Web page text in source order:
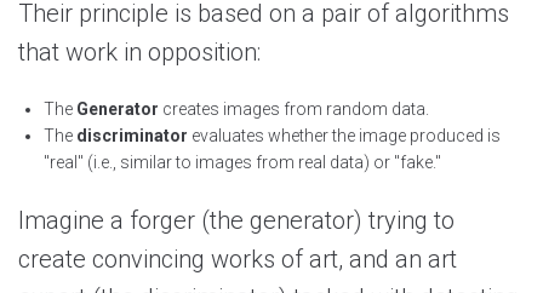
Their principle is based on a pair of algorithms
that work in opposition:
The Generator creates images from random data.
The discriminator evaluates whether the image produced is
"real" (i.e., similar to images from real data) or "fake."
Imagine a forger (the generator) trying to
create convincing works of art, and an art